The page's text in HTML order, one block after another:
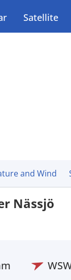
Satellite
and Wind
Nässjö